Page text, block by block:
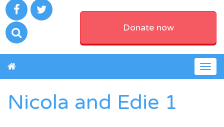
Donate now
Nicola and Edie 1